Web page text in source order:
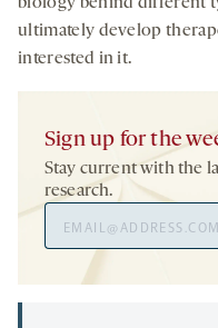
biology behind different
ultimately develop
interested in it.
Sign up for the
Stay current with the
research.
Address